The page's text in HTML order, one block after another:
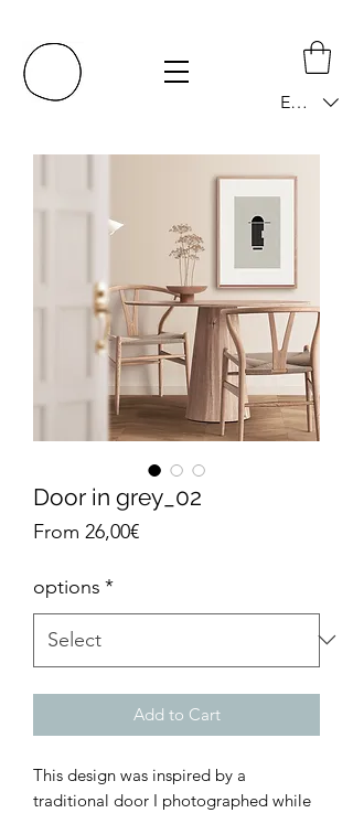
EUR (€)
Door in grey_02
From 26,00€Sale
options *
Add to Cart
This design was inspired by a
traditional door I photographed while